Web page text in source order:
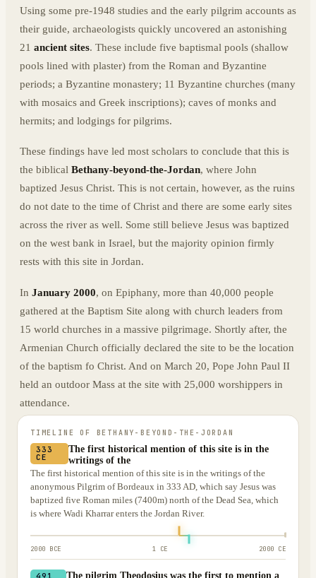
Using some pre-1948 studies and the early pilgrim accounts as
their guide, archaeologists quickly uncovered an astonishing
21 ancient sites. These include five baptismal pools (shallow
pools lined with plaster) from the Roman and Byzantine
periods; a Byzantine monastery; 11 Byzantine churches (many
with mosaics and Greek inscriptions); caves of monks and
hermits; and lodgings for pilgrims.
These findings have led most scholars to conclude that this is
the biblical Bethany-beyond-the-Jordan, where John
baptized Jesus Christ. This is not certain, however, as the ruins
do not date to the time of Christ and there are some early sites
across the river as well. Some still believe Jesus was baptized
on the west bank in Israel, but the majority opinion firmly
rests with this site in Jordan.
In January 2000, on Epiphany, more than 40,000 people
gathered at the Baptism Site along with church leaders from
15 world churches in a massive pilgrimage. Shortly after, the
Armenian Church officially declared the site to be the location
of the baptism fo Christ. And on March 20, Pope John Paul II
held an outdoor Mass at the site with 25,000 worshippers in
attendance.
TIMELINE OF BETHANY-BEYOND-THE-JORDAN
333
CE
The first historical mention of this site is in the
writings of the
The first historical mention of this site is in the writings of the
anonymous Pilgrim of Bordeaux in 333 AD, which say Jesus was
baptized five Roman miles (7400m) north of the Dead Sea, which
is where Wadi Kharrar enters the Jordan River.
2000 BCE 1 CE 2000 CE
491 The pilgrim Theodosius was the first to mention a